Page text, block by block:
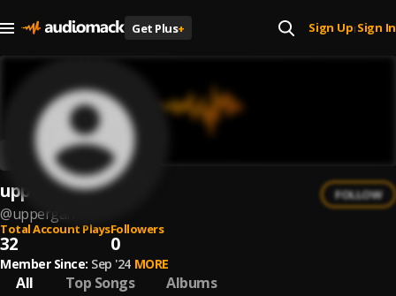
Get Plus+ Sign Up| Sign In
uppergaff
@uppergaff
FOLLOW
Total Account Plays
32
Followers
0
Member Since: Sep '24 MORE
All Top Songs Albums